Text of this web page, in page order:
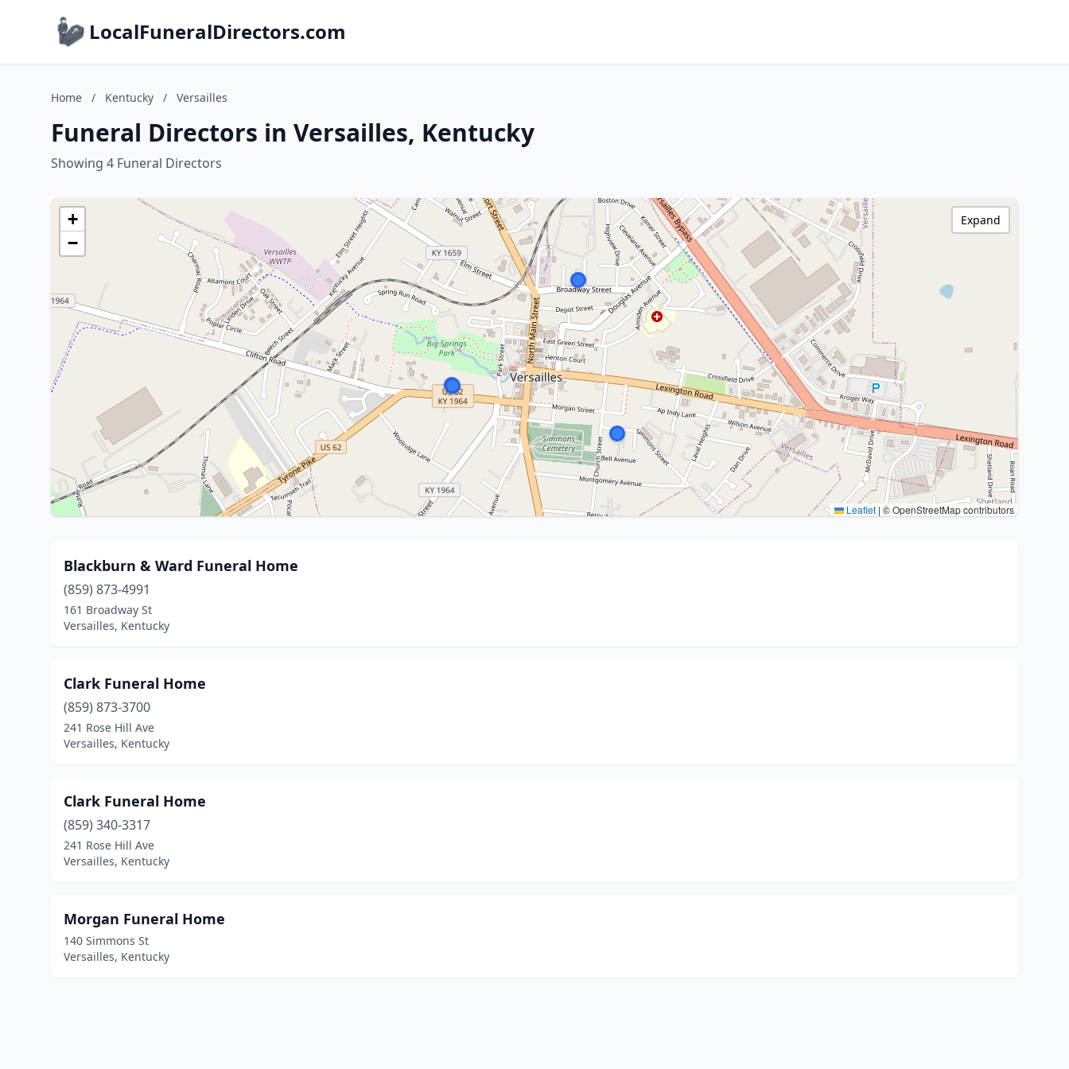
LocalFuneralDirectors.com
Home / Kentucky / Versailles
Funeral Directors in Versailles, Kentucky
Showing 4 Funeral Directors
+
−
Leaflet | © OpenStreetMap contributors
Expand
Blackburn & Ward Funeral Home
(859) 873-4991
161 Broadway St
Versailles, Kentucky
Clark Funeral Home
(859) 873-3700
241 Rose Hill Ave
Versailles, Kentucky
Clark Funeral Home
(859) 340-3317
241 Rose Hill Ave
Versailles, Kentucky
Morgan Funeral Home
140 Simmons St
Versailles, Kentucky